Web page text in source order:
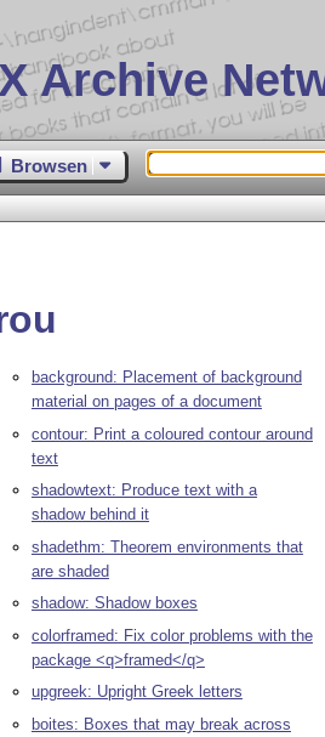
Archive
Browsen
background: Placement of background
material on pages of a document
contour: Print a coloured contour around
text
shadowtext: Produce text with a
shadow behind it
shadethm: Theorem environments that
are shaded
shadow: Shadow boxes
colorframed: Fix color problems with the
package <q>framed</q>
upgreek: Upright Greek letters
boites: Boxes that may break across